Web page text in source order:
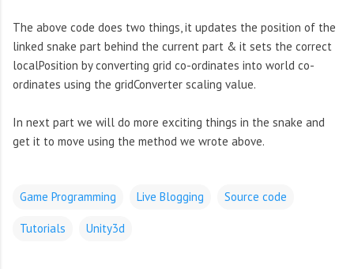
The above code does two things, it updates the position of the
linked snake part behind the current part & it sets the correct
localPosition by converting grid co-ordinates into world co-
ordinates using the gridConverter scaling value.
In next part we will do more exciting things in the snake and
get it to move using the method we wrote above.
Game Programming Live Blogging Source code
Tutorials Unity3d